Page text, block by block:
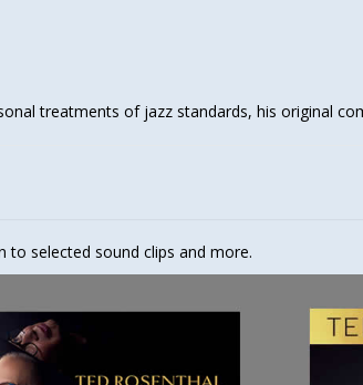
treatments of jazz standards, his original
to selected sound clips and more.